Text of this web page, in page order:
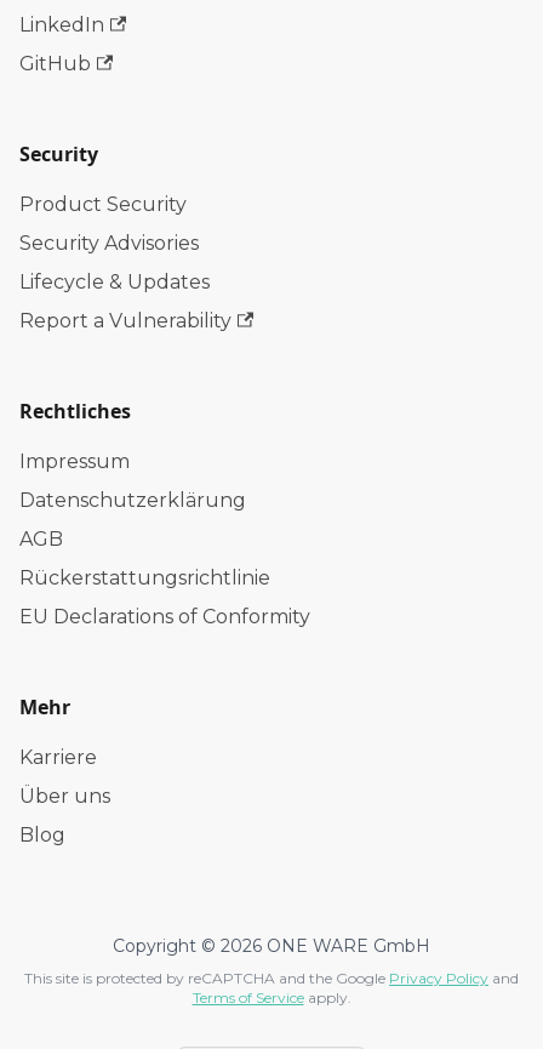
LinkedIn
GitHub
Security
Product Security
Security Advisories
Lifecycle & Updates
Report a Vulnerability
Rechtliches
Impressum
Datenschutzerklärung
AGB
Rückerstattungsrichtlinie
EU Declarations of Conformity
Mehr
Karriere
Über uns
Blog
Copyright © 2026 ONE WARE GmbH
This site is protected by reCAPTCHA and the Google Privacy Policy and
Terms of Service apply.